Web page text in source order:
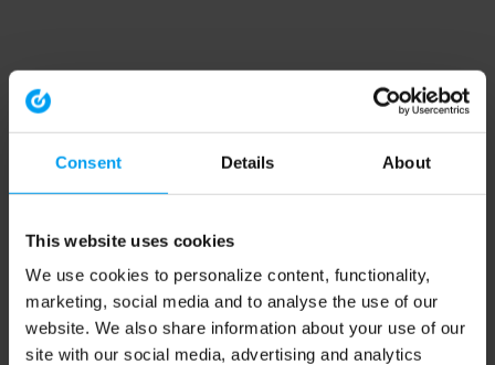
Consent Details About
This website uses cookies
We use cookies to personalize content, functionality,
marketing, social media and to analyse the use of our
website. We also share information about your use of our
site with our social media, advertising and analytics